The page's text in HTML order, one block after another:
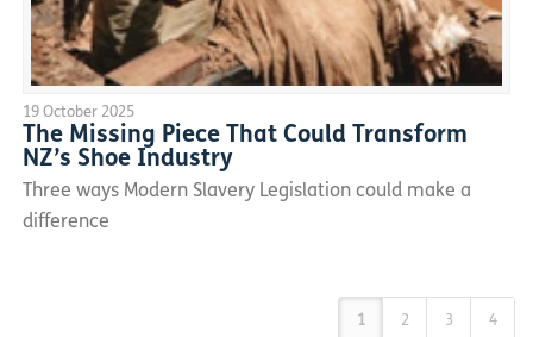
19 October 2025
The Missing Piece That Could Transform
NZ’s Shoe Industry
Three ways Modern Slavery Legislation could make a
difference
1 2 3 4